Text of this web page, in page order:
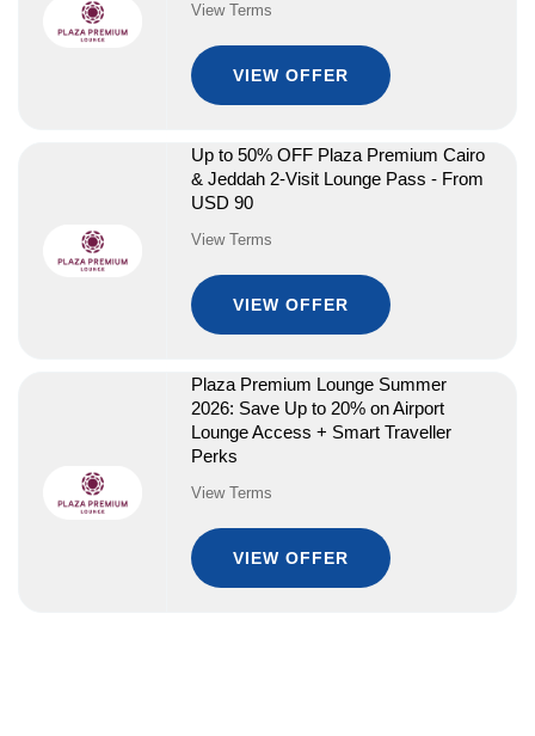
View Terms
VIEW OFFER
Up to 50% OFF Plaza Premium Cairo
& Jeddah 2-Visit Lounge Pass - From
USD 90
View Terms
VIEW OFFER
Plaza Premium Lounge Summer
2026: Save Up to 20% on Airport
Lounge Access + Smart Traveller
Perks
View Terms
VIEW OFFER